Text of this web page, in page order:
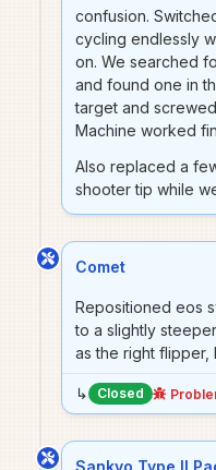
confusion.
cycling endlessly
on. We searched
and found one in
target and
Machine worked
Also replaced a
shooter tip while
Comet
Repositioned eos
to a slightly
as the right
↳ Closed
Sankyo Type II